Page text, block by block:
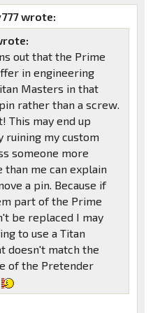
wrote:
out that the Prime
in engineering
Masters in that
rather than a screw.
This may end up
ruining my custom
someone more
than me can explain
a pin. Because if
part of the Prime
be replaced I may
to use a Titan
doesn't match the
of the Pretender